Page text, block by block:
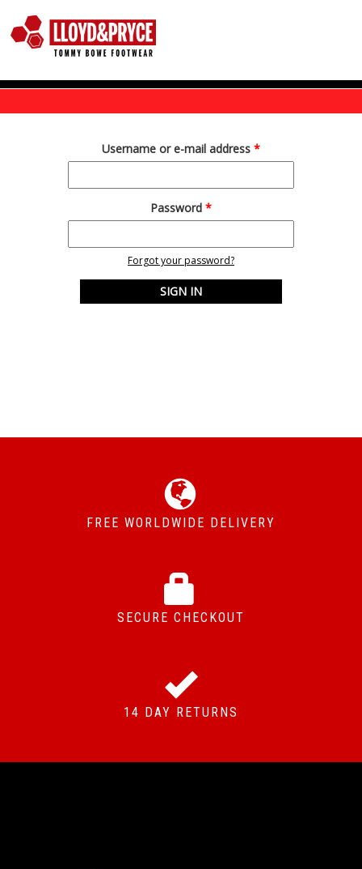
Username or e-mail address *
Password *
Forgot your password?
FREE WORLDWIDE DELIVERY
SECURE CHECKOUT
14 DAY RETURNS